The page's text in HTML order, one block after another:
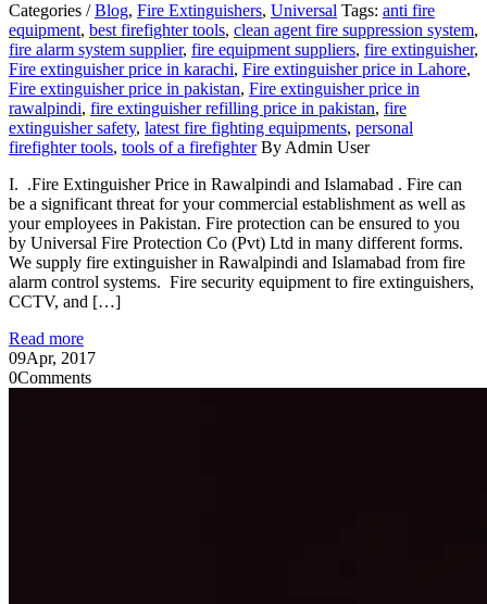
Categories /Blog, Fire Extinguishers, Universal Tags: anti fire
equipment, best firefighter tools, clean agent fire suppression system,
fire alarm system supplier, fire equipment suppliers, fire extinguisher,
Fire extinguisher price in karachi, Fire extinguisher price in Lahore,
Fire extinguisher price in pakistan, Fire extinguisher price in
rawalpindi, fire extinguisher refilling price in pakistan, fire
extinguisher safety, latest fire fighting equipments, personal
firefighter tools, tools of a firefighterBy Admin User
I. .Fire Extinguisher Price in Rawalpindi and Islamabad . Fire can
be a significant threat for your commercial establishment as well as
your employees in Pakistan. Fire protection can be ensured to you
by Universal Fire Protection Co (Pvt) Ltd in many different forms.
We supply fire extinguisher in Rawalpindi and Islamabad from fire
alarm control systems. Fire security equipment to fire extinguishers,
CCTV, and […]
Read more
09Apr, 2017
0Comments